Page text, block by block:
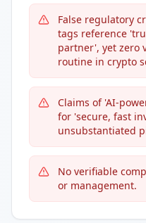
False regulatory
tags reference
partner', yet zero
routine in crypto
Claims of 'AI-
for 'secure, fast
unsubstantiated
No verifiable
or management.